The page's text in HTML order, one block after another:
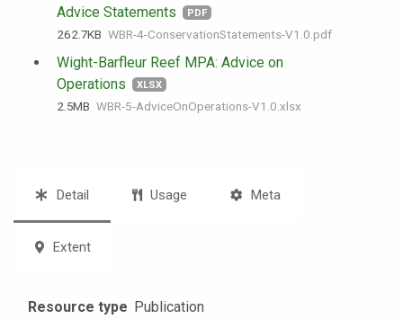
Advice Statements
PDF
262.7 KB WBR-4-ConservationStatements-V1.0.pdf
Wight-Barfleur Reef MPA: Advice on
Operations
XLSX
2.5 MB WBR-5-AdviceOnOperations-V1.0.xlsx
Detail Usage Meta
Extent
Resource type Publication